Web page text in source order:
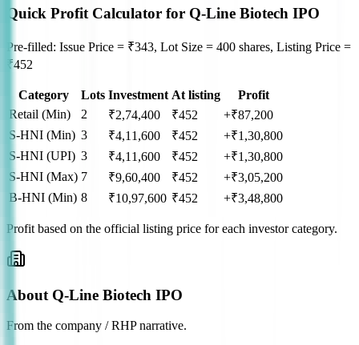
Quick Profit Calculator for Q-Line Biotech IPO
Pre-filled: Issue Price = ₹343, Lot Size = 400 shares, Listing Price =
₹452
Category Lots Investment At listing
Profit
Retail (Min)
2 ₹2,74,400 ₹452
+₹87,200
S-HNI (Min) 3 ₹4,11,600 ₹452
+₹1,30,800
S-HNI (UPI) 3 ₹4,11,600 ₹452
+₹1,30,800
S-HNI (Max) 7 ₹9,60,400 ₹452
+₹3,05,200
B-HNI (Min) 8 ₹10,97,600 ₹452 +₹3,48,800
Profit based on the official listing price for each investor category.
About Q-Line Biotech IPO
From the company / RHP narrative.